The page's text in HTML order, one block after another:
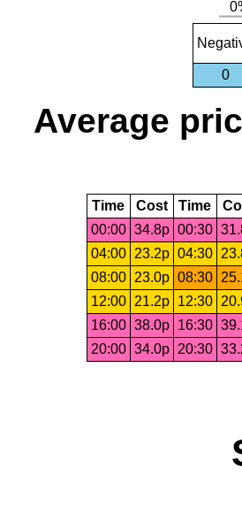
0
Average
Time Cost Time
00:00 34.8p 00:30
04:00
23.2p 04:30
08:00
23.0p 08:30
12:00
21.2p 12:30
16:00 38.0p 16:30
20:00 34.0p 20:30